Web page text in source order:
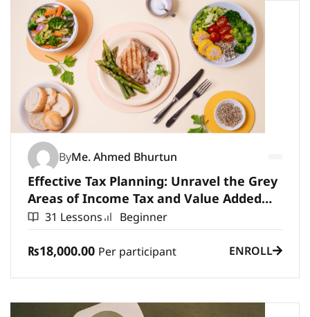
ByMe. Ahmed Bhurtun
Effective Tax Planning: Unravel the Grey
Areas of Income Tax and Value Added
Tax31 Lessons Beginner
₨18,000.00 Per participant ENROLL